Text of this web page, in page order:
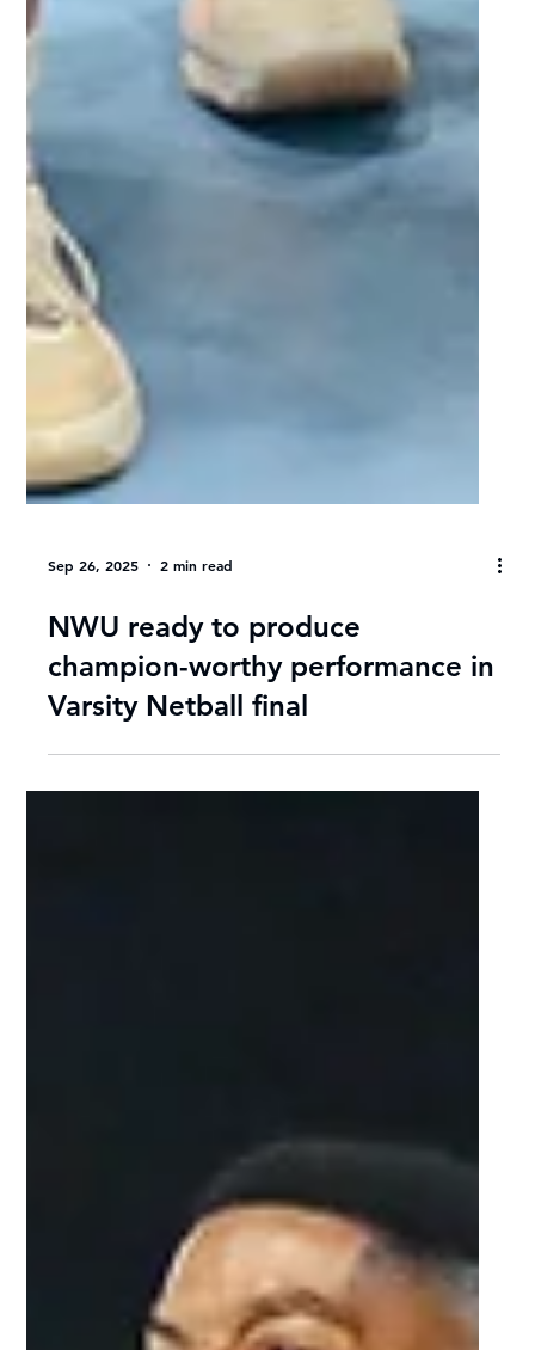
2 min read
NWU ready to produce